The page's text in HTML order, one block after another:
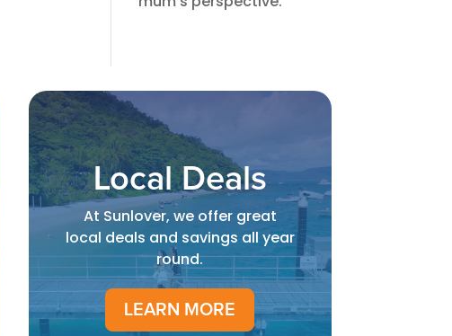
Local Deals
At Sunlover, we offer great
local deals and savings all year
round.
LEARN MORE